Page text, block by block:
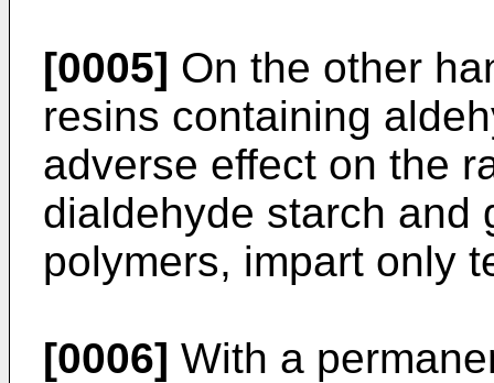
[0005] On the other
resins containing
adverse effect on the
dialdehyde starch and
polymers, impart only
[0006] With a